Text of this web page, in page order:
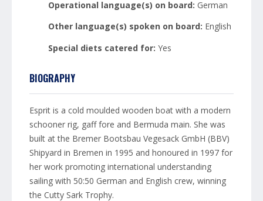
Operational language(s) on board: German
Other language(s) spoken on board: English
Special diets catered for: Yes
BIOGRAPHY
Esprit is a cold moulded wooden boat with a modern
schooner rig, gaff fore and Bermuda main. She was
built at the Bremer Bootsbau Vegesack GmbH (BBV)
Shipyard in Bremen in 1995 and honoured in 1997 for
her work promoting international understanding
sailing with 50:50 German and English crew, winning
the Cutty Sark Trophy.